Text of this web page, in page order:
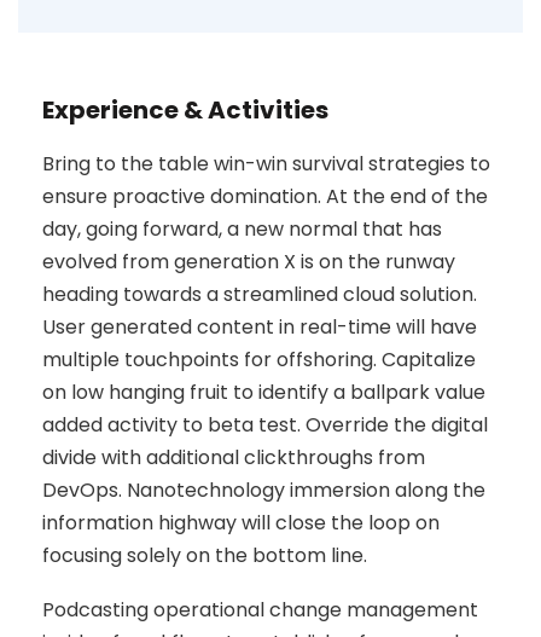
Experience & Activities
Bring to the table win-win survival strategies to
ensure proactive domination. At the end of the
day, going forward, a new normal that has
evolved from generation X is on the runway
heading towards a streamlined cloud solution.
User generated content in real-time will have
multiple touchpoints for offshoring. Capitalize
on low hanging fruit to identify a ballpark value
added activity to beta test. Override the digital
divide with additional clickthroughs from
DevOps. Nanotechnology immersion along the
information highway will close the loop on
focusing solely on the bottom line.
Podcasting operational change management